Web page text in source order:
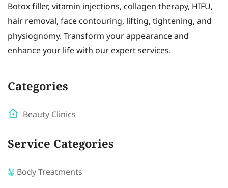
Botox filler, vitamin injections, collagen therapy, HIFU,
hair removal, face contouring, lifting, tightening, and
physiognomy. Transform your appearance and
enhance your life with our expert services.
Categories
Beauty Clinics
Service Categories
Body Treatments